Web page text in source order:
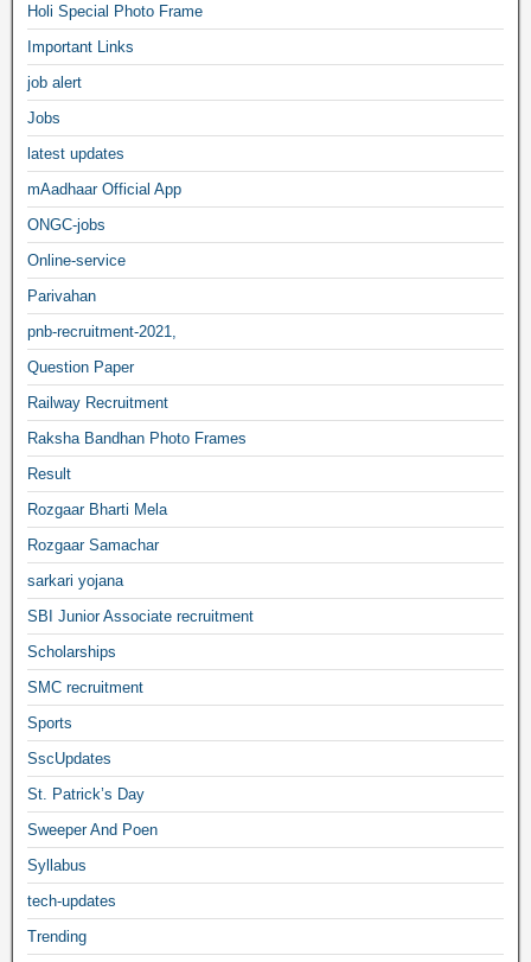
Holi Special Photo Frame
Important Links
job alert
Jobs
latest updates
mAadhaar Official App
ONGC-jobs
Online-service
Parivahan
pnb-recruitment-2021,
Question Paper
Railway Recruitment
Raksha Bandhan Photo Frames
Result
Rozgaar Bharti Mela
Rozgaar Samachar
sarkari yojana
SBI Junior Associate recruitment
Scholarships
SMC recruitment
Sports
SscUpdates
St. Patrick’s Day
Sweeper And Poen
Syllabus
tech-updates
Trending